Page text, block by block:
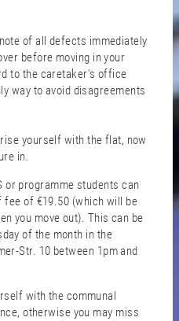
of all defects immediately
before moving in your
to the caretaker's office
way to avoid disagreements
yourself with the flat, now
in.
or programme students can
fee of €19.50 (which will be
you move out). This can be
of the month in the
Str. 10 between 1pm and
with the communal
otherwise you may miss